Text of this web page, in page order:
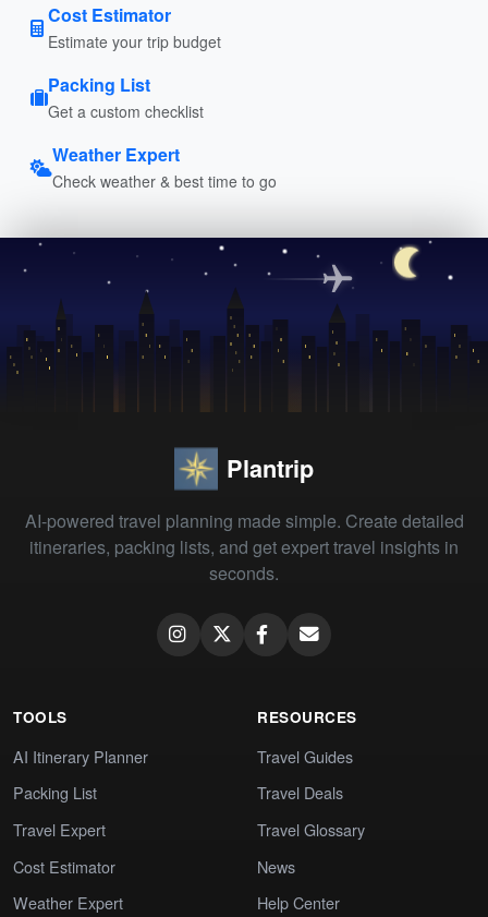
Cost Estimator
Estimate your trip budget
Packing List
Get a custom checklist
Weather Expert
Check weather & best time to go
Plantrip
AI-powered travel planning made simple. Create detailed
itineraries, packing lists, and get expert travel insights in
seconds.
TOOLS
AI Itinerary Planner
Packing List
Travel Expert
Cost Estimator
Weather Expert
RESOURCES
Travel Guides
Travel Deals
Travel Glossary
News
Help Center